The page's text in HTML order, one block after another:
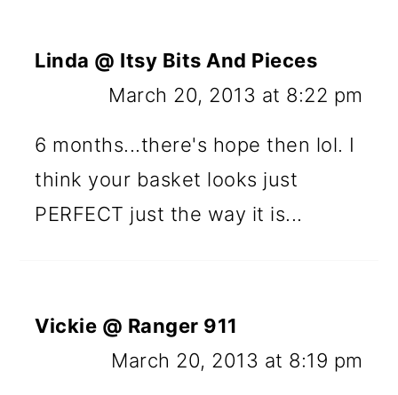
Linda @ Itsy Bits And Pieces
March 20, 2013 at 8:22 pm
6 months...there's hope then lol. I
think your basket looks just
PERFECT just the way it is...
Vickie @ Ranger 911
March 20, 2013 at 8:19 pm